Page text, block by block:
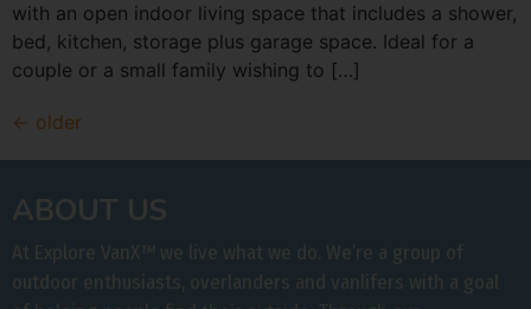
with an open indoor living space that includes a shower,
bed, kitchen, storage plus garage space. Ideal for a
couple or a small family wishing to […]
← older
ABOUT US
At Explore VanX™ we live what we do. We’re a group of
outdoor enthusiasts, overlanders and vanlifers with a goal